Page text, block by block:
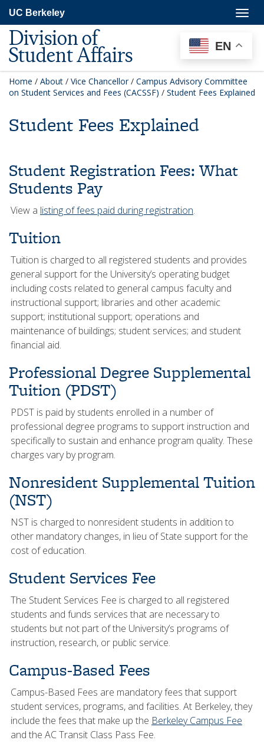
main
content
UC Berkeley
Division of
Student Affairs
Home / About / Vice Chancellor / Campus Advisory Committee
on Student Services and Fees (CACSSF) / Student Fees Explained
Student Fees Explained
Student Registration Fees: What
Students Pay
View a listing of fees paid during registration.
Tuition
Tuition is charged to all registered students and provides
general support for the University’s operating budget
including costs related to general campus faculty and
instructional support; libraries and other academic
support; institutional support; operations and
maintenance of buildings; student services; and student
financial aid.
Professional Degree Supplemental
Tuition (PDST)
PDST is paid by students enrolled in a number of
professional degree programs to support instruction and
specifically to sustain and enhance program quality. These
charges vary by program.
Nonresident Supplemental Tuition
(NST)
NST is charged to nonresident students in addition to
other mandatory changes, in lieu of State support for the
cost of education.
Student Services Fee
The Student Services Fee is charged to all registered
students and funds services that are necessary to
students but not part of the University’s programs of
instruction, research, or public service.
Campus-Based Fees
Campus-Based Fees are mandatory fees that support
student services, programs, and facilities. At Berkeley, they
include the fees that make up the Berkeley Campus Fee
and the AC Transit Class Pass Fee.
EN